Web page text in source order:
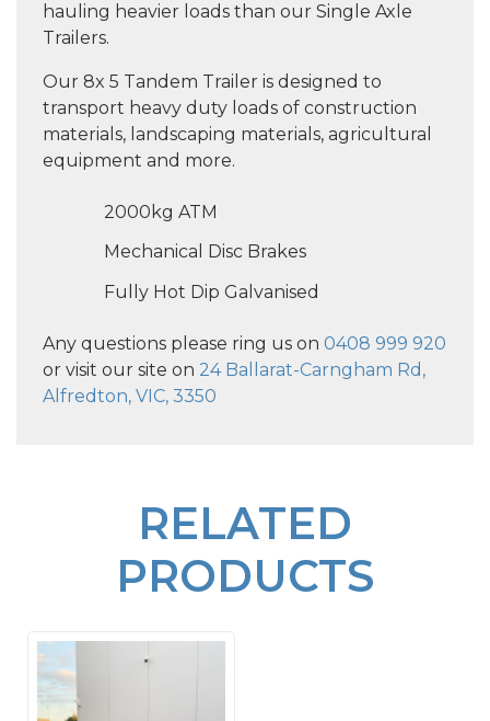
hauling heavier loads than our Single Axle
Trailers.
Our 8x 5 Tandem Trailer is designed to
transport heavy duty loads of construction
materials, landscaping materials, agricultural
equipment and more.
2000kg ATM
Mechanical Disc Brakes
Fully Hot Dip Galvanised
Any questions please ring us on 0408 999 920
or visit our site on 24 Ballarat-Carngham Rd,
Alfredton, VIC, 3350
RELATED
PRODUCTS